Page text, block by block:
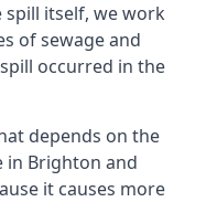
spill itself, we work
of sewage and
occurred in the
depends on the
in Brighton and
it causes more